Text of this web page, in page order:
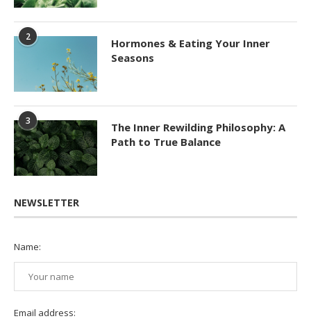
2
Hormones & Eating Your Inner
Seasons
3
The Inner Rewilding Philosophy: A
Path to True Balance
NEWSLETTER
Name:
Email address: